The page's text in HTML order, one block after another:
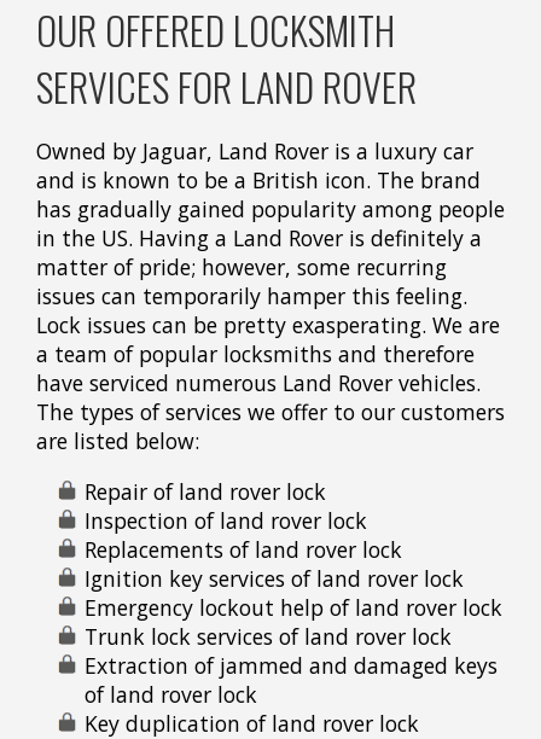
OUR OFFERED LOCKSMITH
SERVICES FOR LAND ROVER
Owned by Jaguar, Land Rover is a luxury car
and is known to be a British icon. The brand
has gradually gained popularity among people
in the US. Having a Land Rover is definitely a
matter of pride; however, some recurring
issues can temporarily hamper this feeling.
Lock issues can be pretty exasperating. We are
a team of popular locksmiths and therefore
have serviced numerous Land Rover vehicles.
The types of services we offer to our customers
are listed below:
Repair of land rover lock
Inspection of land rover lock
Replacements of land rover lock
Ignition key services of land rover lock
Emergency lockout help of land rover lock
Trunk lock services of land rover lock
Extraction of jammed and damaged keys
of land rover lock
Key duplication of land rover lock